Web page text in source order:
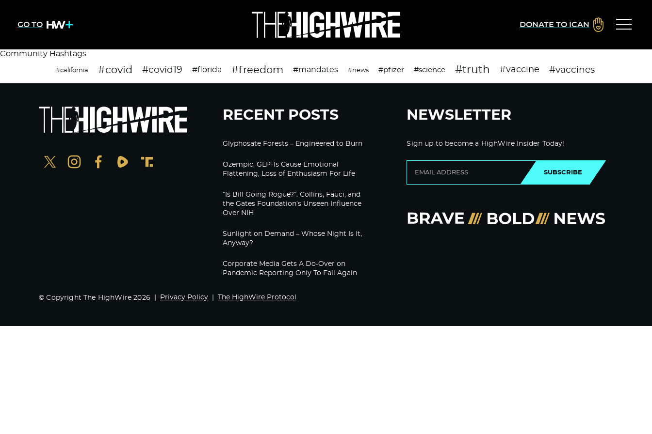
GO TO DONATE TO ICAN
Community Hashtags
#california #covid #covid19 #florida #freedom #mandates #news #pfizer #science #truth #vaccine #vaccines
RECENT POSTS
Glyphosate Forests – Engineered to Burn
Ozempic, GLP-1s Cause Emotional
Flattening, Loss of Enthusiasm For Life
“Is Bill Going Rogue?”: Collins, Fauci, and
the Gates Foundation’s Unseen Influence
Over NIH
Sunlight on Demand – Whose Night Is It,
Anyway?
Corporate Media Gets A Do-Over on
Pandemic Reporting Only To Fail Again
NEWSLETTER
Sign up to become a HighWire Insider Today!
SUBSCRIBE
© Copyright The HighWire 2026 Privacy Policy The HighWire Protocol